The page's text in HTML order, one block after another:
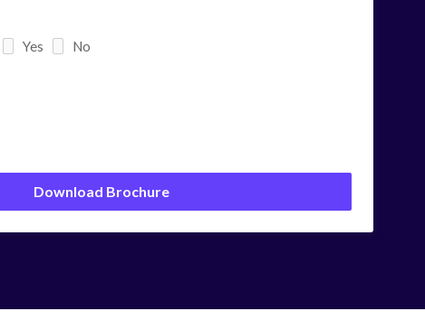
Yes No
Download Brochure